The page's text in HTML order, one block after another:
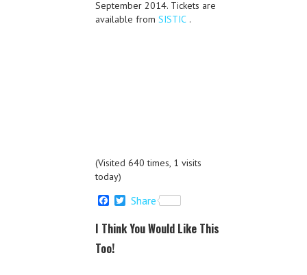
September 2014. Tickets are
available from SISTIC .
(Visited 640 times, 1 visits
today)
F
c
e
b
o
T
t
Share
I Think You Would Like This
Too!